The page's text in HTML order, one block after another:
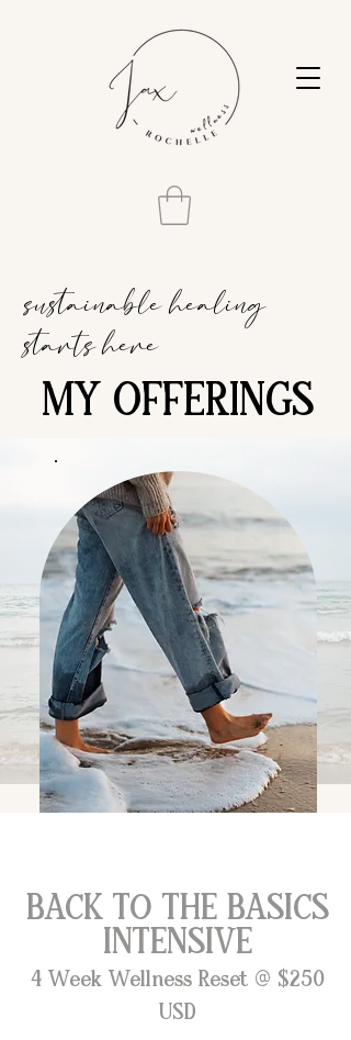
sustainable healing
starts here
MY OFFERINGS
BACK TO THE BASICS
INTENSIVE
4 Week Wellness Reset @ $250
USD